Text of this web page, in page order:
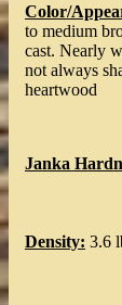
Color/
to medium
cast. Nearly
not always
heartwood
Janka
Density: 3.6